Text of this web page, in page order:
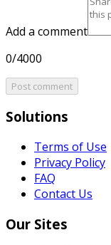
Add a comment
0/4000
Post comment
Solutions
Terms of Use
Privacy Policy
FAQ
Contact Us
Our Sites